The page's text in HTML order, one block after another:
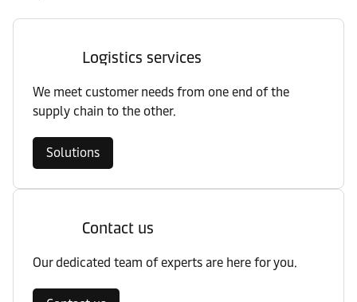
Logistics services
We meet customer needs from one end of the
supply chain to the other.
Solutions
Contact us
Our dedicated team of experts are here for you.